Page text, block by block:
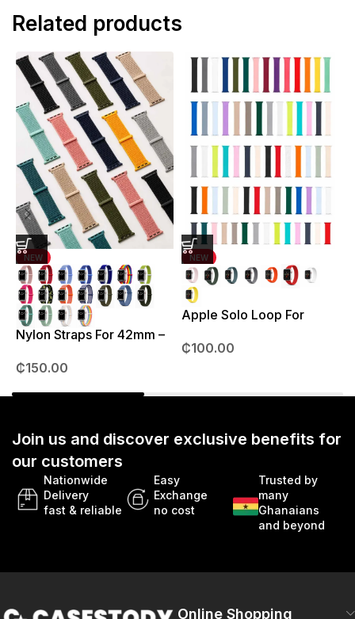
Related products
NEW
Nylon Straps For 42mm –
₵150.00
NEW
Apple Solo Loop For
₵100.00
Join us and discover exclusive benefits for
our customers
Nationwide
Delivery
fast & reliable
Easy
Exchange
no cost
Trusted by
many
Ghanaians
and beyond
Online Shopping